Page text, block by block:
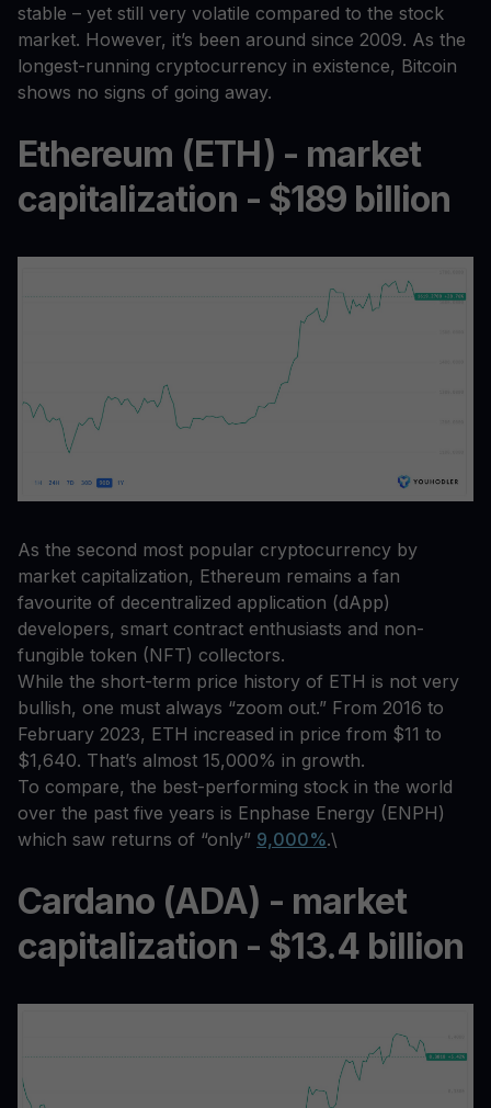
stable – yet still very volatile compared to the stock
market. However, it’s been around since 2009. As the
longest-running cryptocurrency in existence, Bitcoin
shows no signs of going away.
Ethereum (ETH) - market
capitalization - $189 billion
As the second most popular cryptocurrency by
market capitalization, Ethereum remains a fan
favourite of decentralized application (dApp)
developers, smart contract enthusiasts and non-
fungible token (NFT) collectors.
While the short-term price history of ETH is not very
bullish, one must always “zoom out.” From 2016 to
February 2023, ETH increased in price from $11 to
$1,640. That’s almost 15,000% in growth.
To compare, the best-performing stock in the world
over the past five years is Enphase Energy (ENPH)
which saw returns of “only” 9,000%.\
Cardano (ADA) - market
capitalization - $13.4 billion